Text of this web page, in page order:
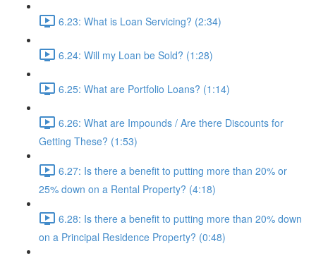
6.23: What is Loan Servicing? (2:34)
6.24: Will my Loan be Sold? (1:28)
6.25: What are Portfolio Loans? (1:14)
6.26: What are Impounds / Are there Discounts for
Getting These? (1:53)
6.27: Is there a benefit to putting more than 20% or
25% down on a Rental Property? (4:18)
6.28: Is there a benefit to putting more than 20% down
on a Principal Residence Property? (0:48)